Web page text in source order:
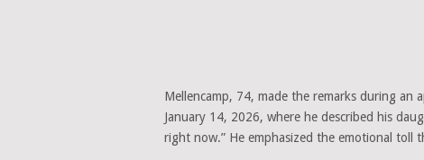
Mellencamp, 74, made the remarks during an
January 14, 2026, where he described his
right now.” He emphasized the emotional toll